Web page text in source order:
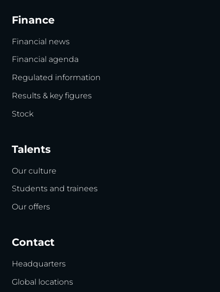
Finance
Financial news
Financial agenda
Regulated information
Results & key figures
Stock
Talents
Our culture
Students and trainees
Our offers
Contact
Headquarters
Global locations